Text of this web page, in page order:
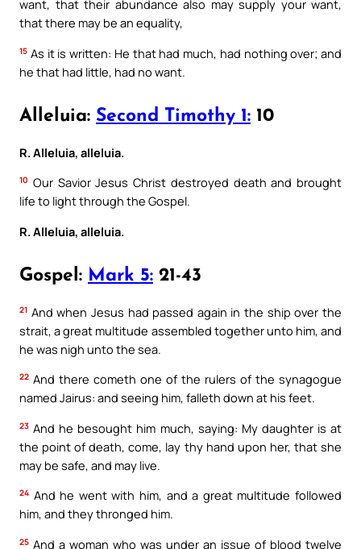
want, that their abundance also may supply your want,
that there may be an equality,
15 As it is written: He that had much, had nothing over; and
he that had little, had no want.
Alleluia: Second Timothy 1: 10
R. Alleluia, alleluia.
10 Our Savior Jesus Christ destroyed death and brought
life to light through the Gospel.
R. Alleluia, alleluia.
Gospel: Mark 5: 21-43
21 And when Jesus had passed again in the ship over the
strait, a great multitude assembled together unto him, and
he was nigh unto the sea.
22 And there cometh one of the rulers of the synagogue
named Jairus: and seeing him, falleth down at his feet.
23 And he besought him much, saying: My daughter is at
the point of death, come, lay thy hand upon her, that she
may be safe, and may live.
24 And he went with him, and a great multitude followed
him, and they thronged him.
25 And a woman who was under an issue of blood twelve